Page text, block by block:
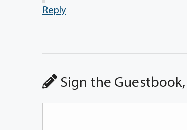
Reply
Sign the